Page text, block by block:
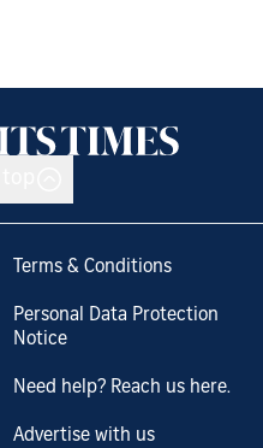
Terms & Conditions
Personal Data Protection
Notice
Need help? Reach us here.
Advertise with us